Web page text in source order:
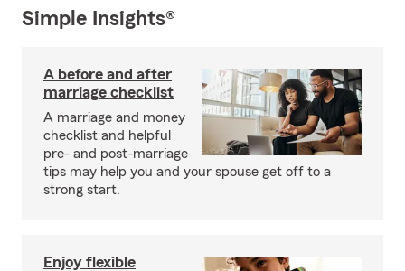
Simple Insights®
A before and after
marriage checklist
A marriage and money
checklist and helpful
pre- and post-marriage
tips may help you and your spouse get off to a
strong start.
Enjoy flexible